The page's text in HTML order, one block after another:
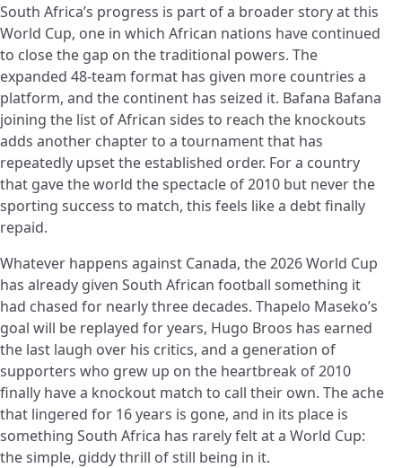
South Africa’s progress is part of a broader story at this
World Cup, one in which African nations have continued
to close the gap on the traditional powers. The
expanded 48-team format has given more countries a
platform, and the continent has seized it. Bafana Bafana
joining the list of African sides to reach the knockouts
adds another chapter to a tournament that has
repeatedly upset the established order. For a country
that gave the world the spectacle of 2010 but never the
sporting success to match, this feels like a debt finally
repaid.
Whatever happens against Canada, the 2026 World Cup
has already given South African football something it
had chased for nearly three decades. Thapelo Maseko’s
goal will be replayed for years, Hugo Broos has earned
the last laugh over his critics, and a generation of
supporters who grew up on the heartbreak of 2010
finally have a knockout match to call their own. The ache
that lingered for 16 years is gone, and in its place is
something South Africa has rarely felt at a World Cup:
the simple, giddy thrill of still being in it.